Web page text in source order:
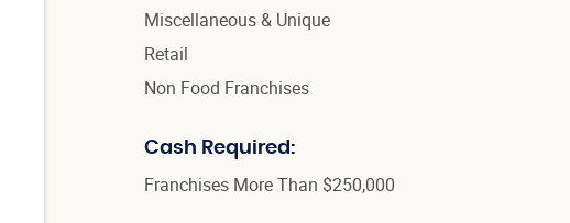
Miscellaneous & Unique
Retail
Non Food Franchises
Cash Required:
Franchises More Than $250,000